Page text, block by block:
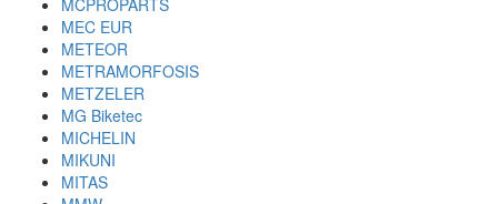
MCPROPARTS
MEC EUR
METEOR
METRAMORFOSIS
METZELER
MG Biketec
MICHELIN
MIKUNI
MITAS